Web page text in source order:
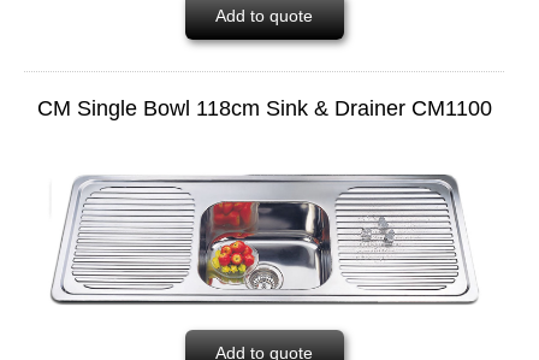
Add to quote
CM Single Bowl 118cm Sink & Drainer CM1100
Add to quote